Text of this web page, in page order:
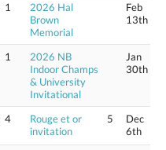
1
2026 Hal
Brown
Memorial
Feb
13th
1
2026 NB
Indoor Champs
& University
Invitational
Jan
30th
4
Rouge et or
invitation
5
Dec
6th